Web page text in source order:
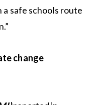
a safe schools route
change